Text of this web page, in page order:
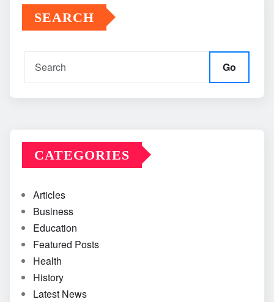
SEARCH
Go
CATEGORIES
Articles
Business
Education
Featured Posts
Health
History
Latest News